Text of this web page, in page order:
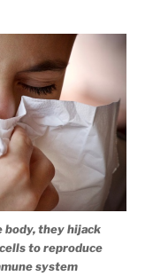
body, they hijack
to reproduce
system